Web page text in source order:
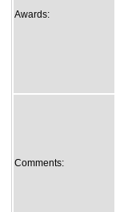
Awards:
Comments: